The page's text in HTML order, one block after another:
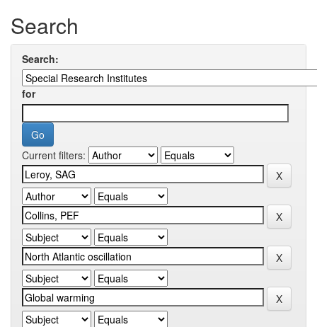
Search
Search:
for
Current filters: